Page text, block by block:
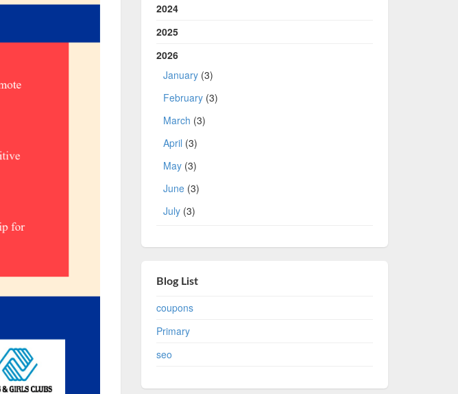
2024
2025
2026
January(3)
February(3)
March (3)
April (3)
May(3)
June(3)
July(3)
Blog List
coupons
Primary
seo